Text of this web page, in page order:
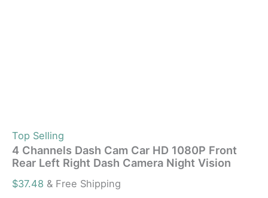
Top Selling
4 Channels Dash Cam Car HD 1080P Front
Rear Left Right Dash Camera Night Vision
$37.48 & Free Shipping